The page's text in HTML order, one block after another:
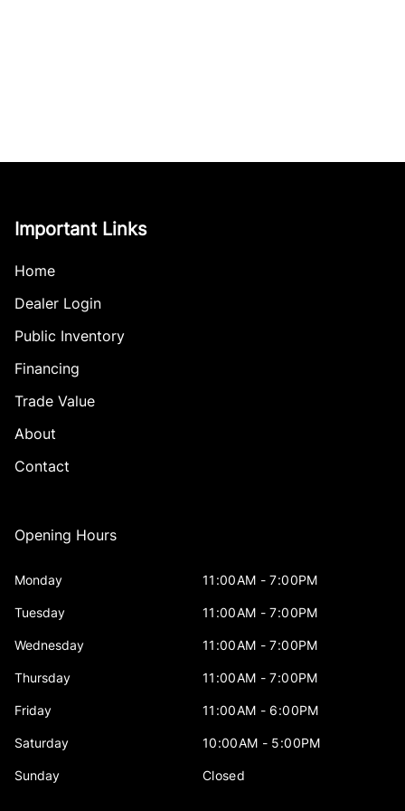
Important Links
Home
Dealer Login
Public Inventory
Financing
Trade Value
About
Contact
Opening Hours
Monday 11:00AM - 7:00PM
Tuesday 11:00AM - 7:00PM
Wednesday 11:00AM - 7:00PM
Thursday 11:00AM - 7:00PM
Friday 11:00AM - 6:00PM
Saturday 10:00AM - 5:00PM
Sunday Closed